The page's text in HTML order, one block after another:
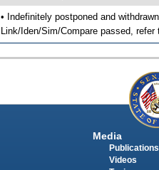
• Indefinitely postponed and
Link/Iden/Sim/Compare passed, refer
Media
Publications
Videos